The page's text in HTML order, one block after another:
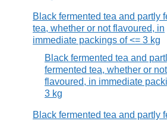
Black fermented tea and partly
tea, whether or not flavoured, in
immediate packings of <= 3 kg
Black fermented tea and
fermented tea, whether or not
flavoured, in immediate
3 kg
Black fermented tea and partly